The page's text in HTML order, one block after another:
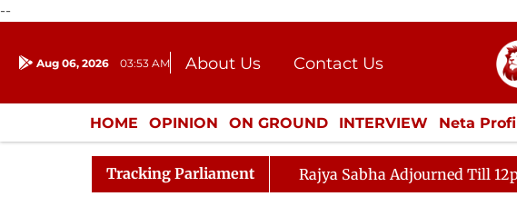
--
Aug 06, 2026 03:53 AM About Us
Contact Us
Donation
Press Kit
HOME OPINION ON GROUND INTERVIEW Neta
ENTERTAINMENT CULTURE LIFESTYLE
Tracking Parliament Rajya Sabha Adjourned Till